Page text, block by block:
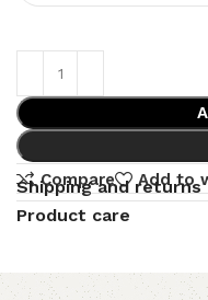
Compare
Add to
Shipping and returns
Product care